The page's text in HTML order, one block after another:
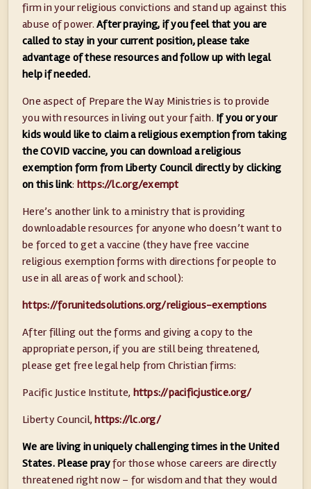
firm in your religious convictions and stand up against this
abuse of power.After praying, if you feel that you are
called to stay in your current position, please take
advantage of these resources and follow up with legal
help if needed.
One aspect of Prepare the Way Ministries is to provide
you with resources in living out your faith. If you or your
kids would like to claim a religious exemption from taking
the COVID vaccine, you can download a religious
exemption form from Liberty Council directly by clicking
on this link: https://lc.org/exempt
Here’s another link to a ministry that is providing
downloadable resources for anyone who doesn’t want to
be forced to get a vaccine (they have free vaccine
religious exemption forms with directions for people to
use in all areas of work and school):
https://forunitedsolutions.org/religious-exemptions
After filling out the forms and giving a copy to the
appropriate person, if you are still being threatened,
please get free legal help from Christian firms:
Pacific Justice Institute, https://pacificjustice.org/
Liberty Council,https://lc.org/
We are living in uniquely challenging times in the United
States. Please prayfor those whose careers are directly
threatened right now – for wisdom and that they would